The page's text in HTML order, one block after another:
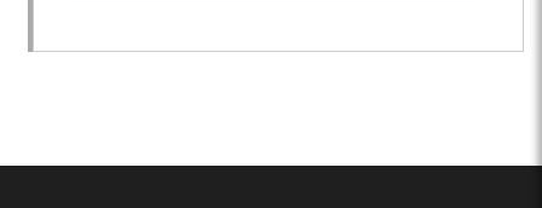
17.0/36.0- 17.0/36.0-